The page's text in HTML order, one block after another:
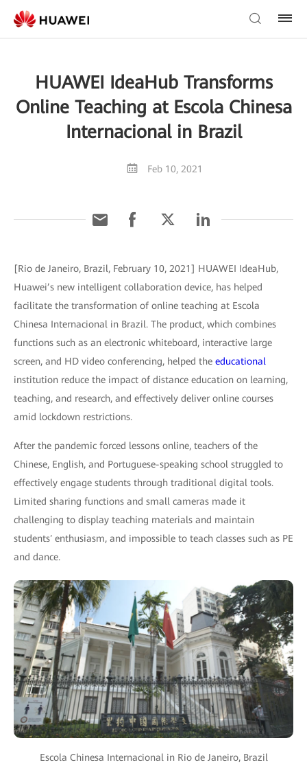
HUAWEI IdeaHub Transforms
Online Teaching at Escola Chinesa
Internacional in Brazil
Feb 10, 2021
[Rio de Janeiro, Brazil, February 10, 2021] HUAWEI IdeaHub,
Huawei’s new intelligent collaboration device, has helped
facilitate the transformation of online teaching at Escola
Chinesa Internacional in Brazil. The product, which combines
functions such as an electronic whiteboard, interactive large
screen, and HD video conferencing, helped the educational
institution reduce the impact of distance education on learning,
teaching, and research, and effectively deliver online courses
amid lockdown restrictions.
After the pandemic forced lessons online, teachers of the
Chinese, English, and Portuguese-speaking school struggled to
effectively engage students through traditional digital tools.
Limited sharing functions and small cameras made it
challenging to display teaching materials and maintain
students′ enthusiasm, and impossible to teach classes such as PE
and dance.
Escola Chinesa Internacional in Rio de Janeiro, Brazil